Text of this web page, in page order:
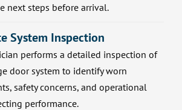
next steps before arrival.
System Inspection
performs a detailed inspection of
door system to identify worn
safety concerns, and operational
performance.